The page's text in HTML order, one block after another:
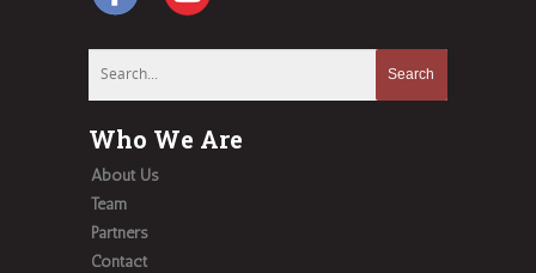
Who We Are
About Us
Team
Partners
Contact